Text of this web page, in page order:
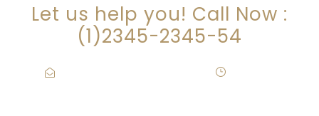
Let us help you! Call Now :
(1)2345-2345-54